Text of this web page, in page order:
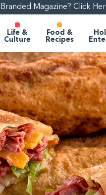
Magazine? Click
Life &
Culture
Food &
Recipes